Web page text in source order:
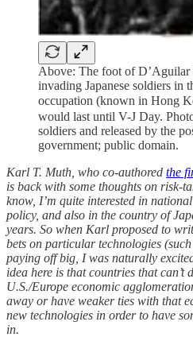
Above: The foot of D’Aguilar
invading Japanese soldiers in
occupation (known in Hong
would last until V-J Day.
soldiers and released by the
government; public domain.
Karl T. Muth, who co-authored the
is back with some thoughts on risk-
know, I’m quite interested in
policy, and also in the country of
years. So when Karl proposed to
bets on particular technologies
paying off big, I was naturally
idea here is that countries that can’t
U.S./Europe economic
away or have weaker ties with that
new technologies in order to have
in.